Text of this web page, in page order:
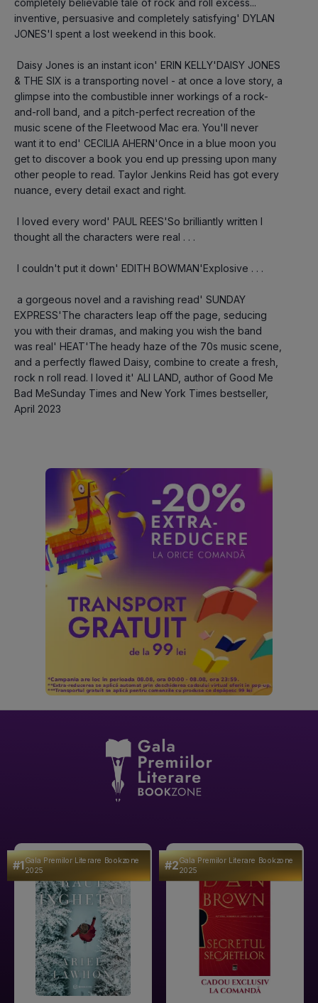
inventive, persuasive and completely satisfying' DYLAN
JONES'I spent a lost weekend in this book.
& THE SIX is a transporting novel - at once a love story, a
glimpse into the combustible inner workings of a rock-
and-roll band, and a pitch-perfect recreation of the
music scene of the Fleetwood Mac era. You'll never
want it to end' CECILIA AHERN'Once in a blue moon you
get to discover a book you end up pressing upon many
other people to read. Taylor Jenkins Reid has got every
nuance, every detail exact and right.
thought all the characters were real . . .
I couldn't put it down' EDITH BOWMAN'Explosive . . .
EXPRESS'The characters leap off the page, seducing
you with their dramas, and making you wish the band
was real' HEAT'The heady haze of the 70s music scene,
and a perfectly flawed Daisy, combine to create a fresh,
rock n roll read. I loved it' ALI LAND, author of Good Me
Bad MeSunday Times and New York Times bestseller,
April 2023
#1Gala Premilor Literare Bookzone
2025
#2Gala Premilor Literare Bookzone
2025